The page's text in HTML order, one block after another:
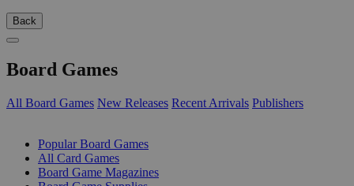
Back
Board Games
All Board Games New Releases Recent Arrivals Publishers
Popular Board Games
All Card Games
Board Game Magazines